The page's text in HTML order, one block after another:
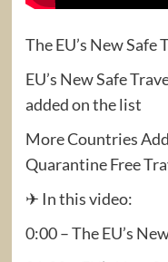
The EU’s New Safe
EU’s New Safe
added on the list
More Countries
Quarantine Free
✈ In this video:
0:00 – The EU’s